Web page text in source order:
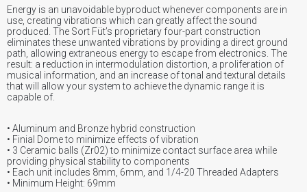
Energy is an unavoidable byproduct whenever components are in
use, creating vibrations which can greatly affect the sound
produced. The Sort Füt’s proprietary four-part construction
eliminates these unwanted vibrations by providing a direct ground
path, allowing extraneous energy to escape from electronics. The
result: a reduction in intermodulation distortion, a proliferation of
musical information, and an increase of tonal and textural details
that will allow your system to achieve the dynamic range it is
capable of.
• Aluminum and Bronze hybrid construction
• Finial Dome to minimize effects of vibration
• 3 Ceramic balls (Zr02) to minimize contact surface area while
providing physical stability to components
• Each unit includes 8mm, 6mm, and 1/4-20 Threaded Adapters
• Minimum Height: 69mm